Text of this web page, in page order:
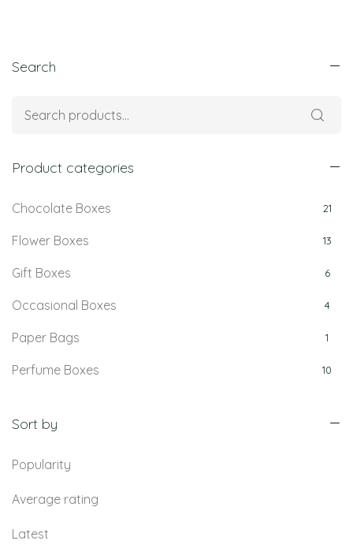
Search
Product categories
Chocolate Boxes 21
Flower Boxes 13
Gift Boxes 6
Occasional Boxes 4
Paper Bags 1
Perfume Boxes 10
Sort by
Popularity
Average rating
Latest